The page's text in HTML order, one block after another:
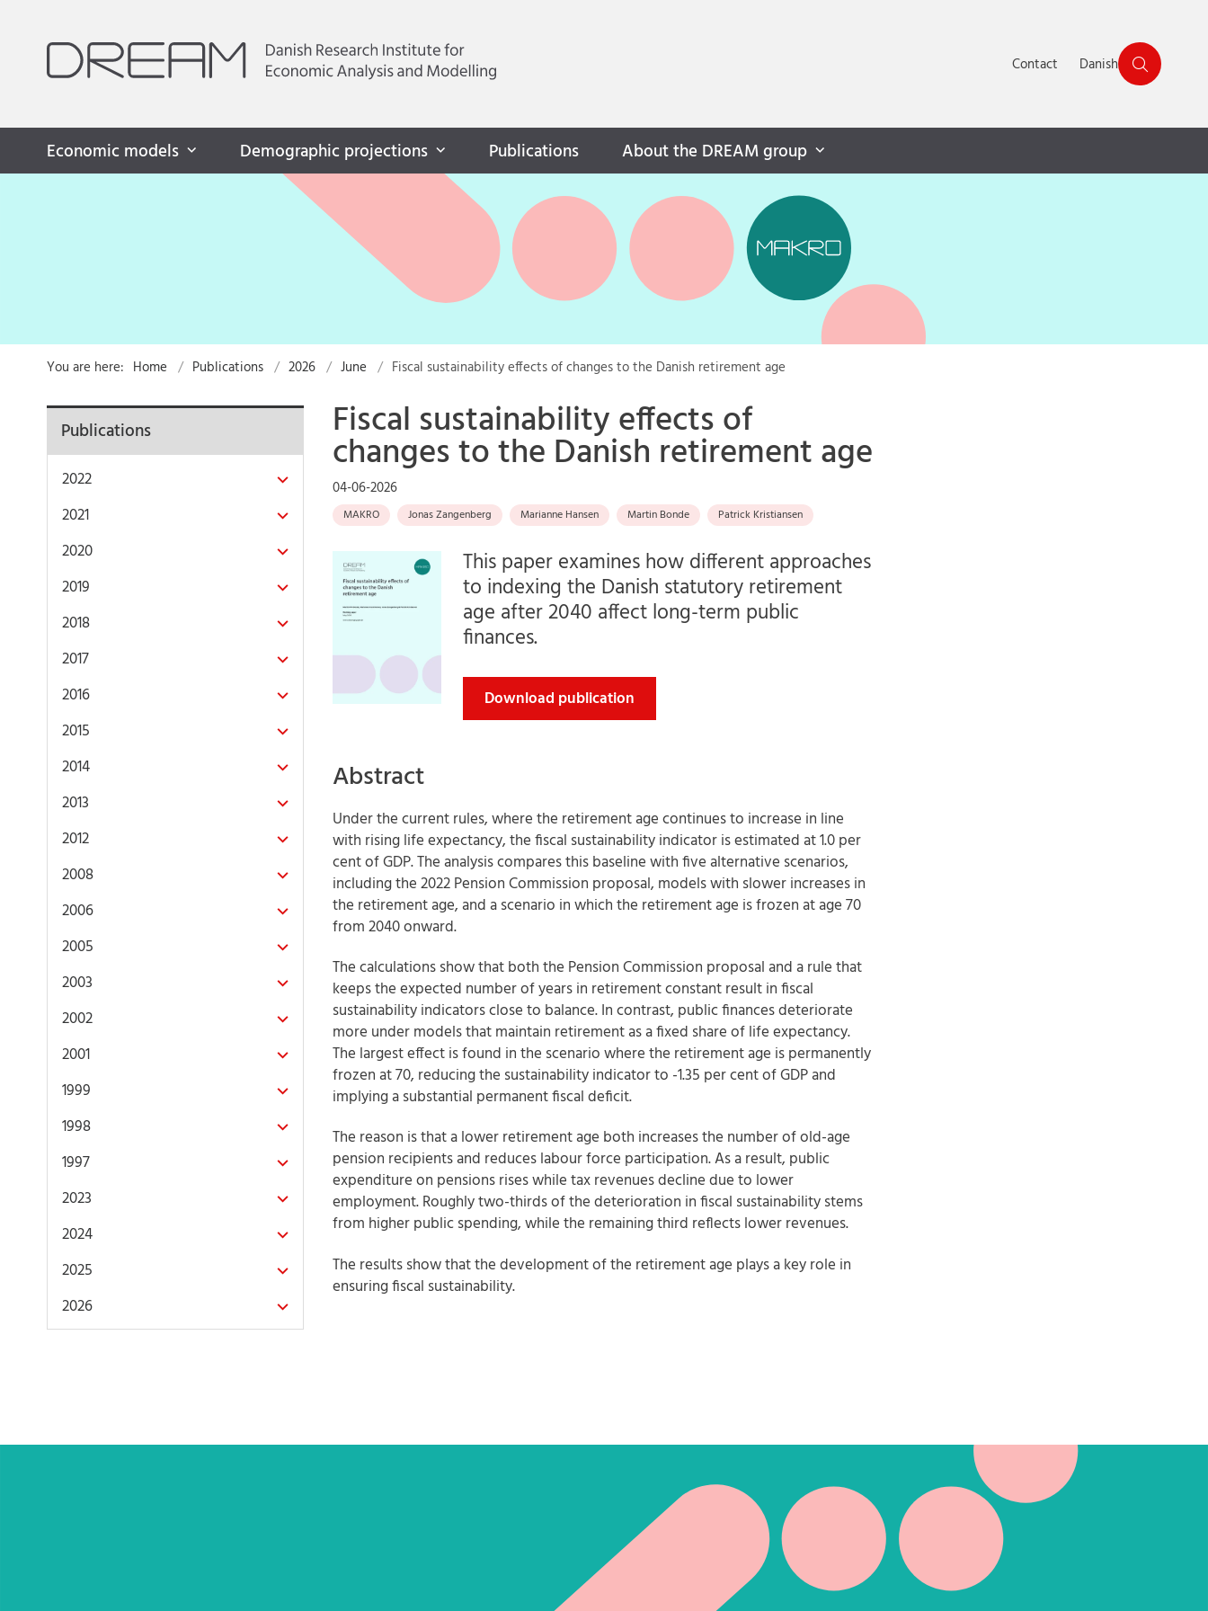
Contact Danish
Economic models Demographic projections Publications About the DREAM group
You are here: Home Publications 2026 June Fiscal sustainability effects of changes to the Danish retirement age
Publications
2022
2021
2020
2019
2018
2017
2016
2015
2014
2013
2012
2008
2006
2005
2003
2002
2001
1999
1998
1997
2023
2024
2025
2026
Fiscal sustainability effects of
changes to the Danish retirement age
04-06-2026
MAKRO Jonas Zangenberg Marianne Hansen Martin Bonde Patrick Kristiansen
This paper examines how different approaches
to indexing the Danish statutory retirement
age after 2040 affect long-term public
finances.
Download publication
Abstract
Under the current rules, where the retirement age continues to increase in line
with rising life expectancy, the fiscal sustainability indicator is estimated at 1.0 per
cent of GDP. The analysis compares this baseline with five alternative scenarios,
including the 2022 Pension Commission proposal, models with slower increases in
the retirement age, and a scenario in which the retirement age is frozen at age 70
from 2040 onward.
The calculations show that both the Pension Commission proposal and a rule that
keeps the expected number of years in retirement constant result in fiscal
sustainability indicators close to balance. In contrast, public finances deteriorate
more under models that maintain retirement as a fixed share of life expectancy.
The largest effect is found in the scenario where the retirement age is permanently
frozen at 70, reducing the sustainability indicator to -1.35 per cent of GDP and
implying a substantial permanent fiscal deficit.
The reason is that a lower retirement age both increases the number of old-age
pension recipients and reduces labour force participation. As a result, public
expenditure on pensions rises while tax revenues decline due to lower
employment. Roughly two-thirds of the deterioration in fiscal sustainability stems
from higher public spending, while the remaining third reflects lower revenues.
The results show that the development of the retirement age plays a key role in
ensuring fiscal sustainability.